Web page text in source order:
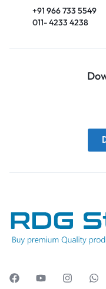
+91 966 733 5549
011- 4233 4238